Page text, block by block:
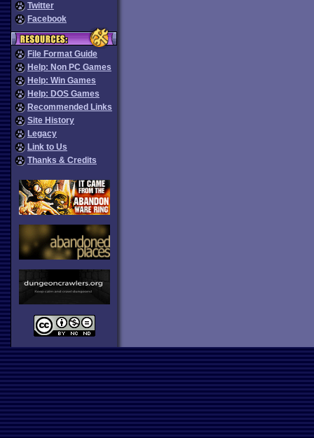
Twitter
Facebook
File Format Guide
Help: Non PC Games
Help: Win Games
Help: DOS Games
Recommended Links
Site History
Legacy
Link to Us
Thanks & Credits